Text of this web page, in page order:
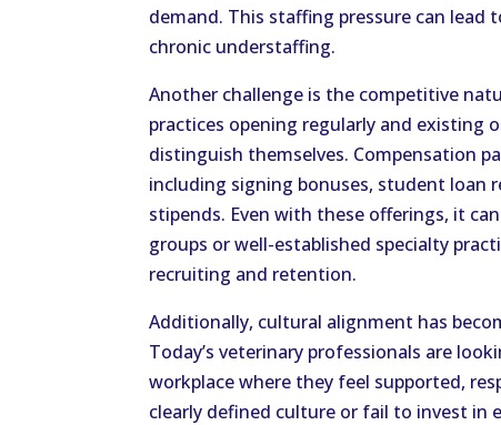
demand. This staffing pressure can
chronic understaffing.
Another challenge is the competitive
practices opening regularly and existing
distinguish themselves. Compensation
including signing bonuses, student loan
stipends. Even with these offerings, it
groups or well-established specialty
recruiting and retention.
Additionally, cultural alignment has
Today’s veterinary professionals are
workplace where they feel supported,
clearly defined culture or fail to invest in